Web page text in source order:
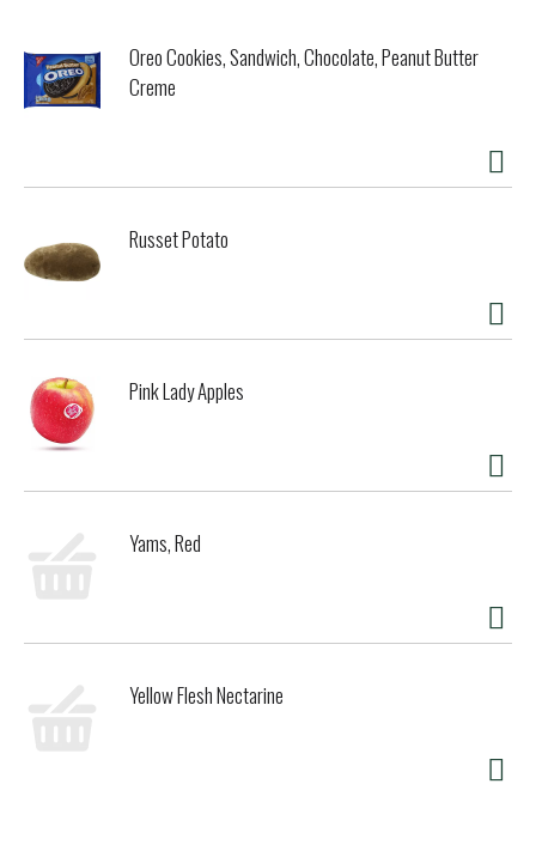
Oreo Cookies, Sandwich, Chocolate, Peanut Butter
Creme
Russet Potato
Pink Lady Apples
Yams, Red
Yellow Flesh Nectarine